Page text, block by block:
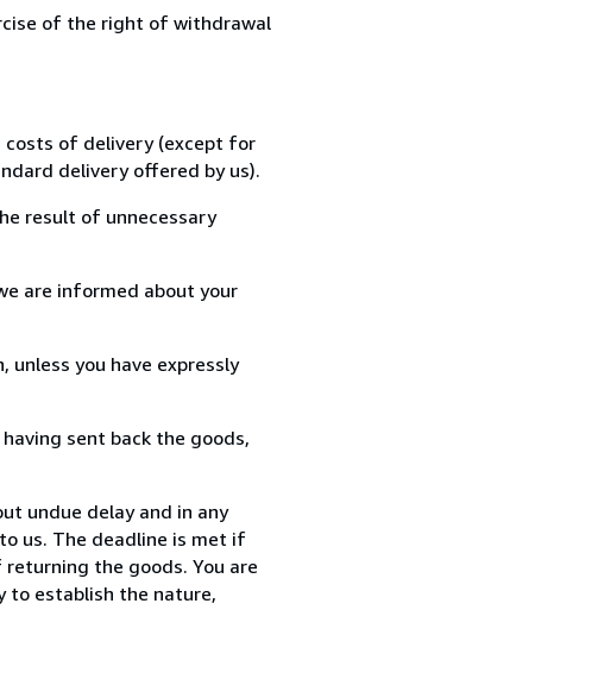
of the right of withdrawal
costs of delivery (except for
delivery offered by us).
result of unnecessary
are informed about your
you have expressly
sent back the goods,
undue delay and in any
us. The deadline is met if
the goods. You are
to establish the nature,